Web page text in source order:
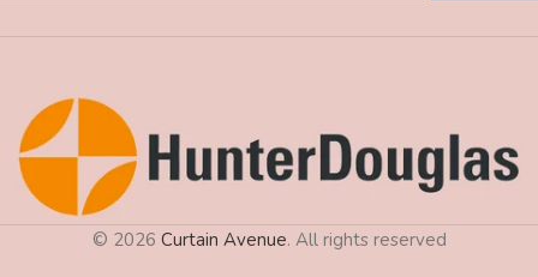
© 2026 Curtain Avenue. All rights reserved